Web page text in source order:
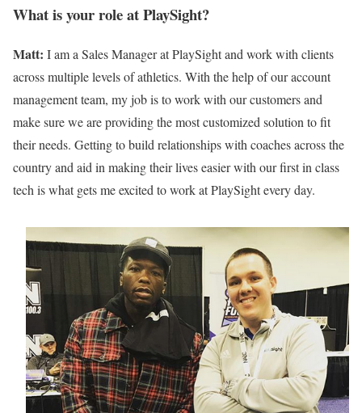
What is your role at PlaySight?
Matt: I am a Sales Manager at PlaySight and work with clients
across multiple levels of athletics. With the help of our account
management team, my job is to work with our customers and
make sure we are providing the most customized solution to fit
their needs. Getting to build relationships with coaches across the
country and aid in making their lives easier with our first in class
tech is what gets me excited to work at PlaySight every day.